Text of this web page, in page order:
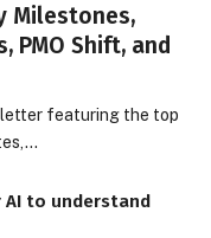
Milestones,
PMO Shift, and
featuring the top
AI to understand